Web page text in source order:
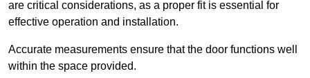
are critical considerations, as a proper fit is essential for
effective operation and installation.
Accurate measurements ensure that the door functions well
within the space provided.